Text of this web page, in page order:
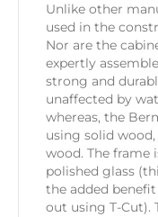
Unlike other
used in the
Nor are the
expertly
strong and
unaffected by
whereas, the
using solid
wood. The frame
polished glass
the added
out using T-Cut).